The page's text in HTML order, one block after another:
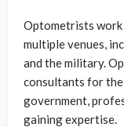
Optometrists
multiple venues,
and the military.
consultants for
government,
gaining expertise.